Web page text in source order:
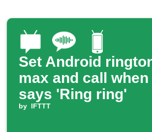
Set Android
max and call
says 'Ring ring'
by IFTTT